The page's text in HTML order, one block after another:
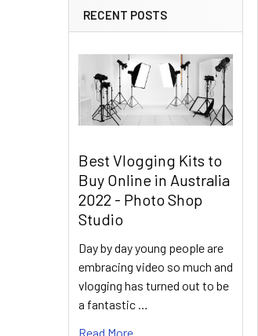
RECENT POSTS
Best Vlogging Kits to
Buy Online in Australia
2022 - Photo Shop
Studio
Day by day young people are
embracing video so much and
vlogging has turned out to be
a fantastic …
Read More